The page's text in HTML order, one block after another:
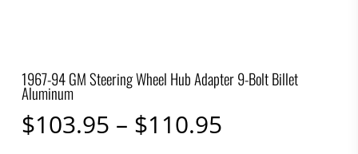
1967-94 GM Steering Wheel Hub Adapter 9-Bolt Billet
Aluminum
$103.95 – $110.95Price